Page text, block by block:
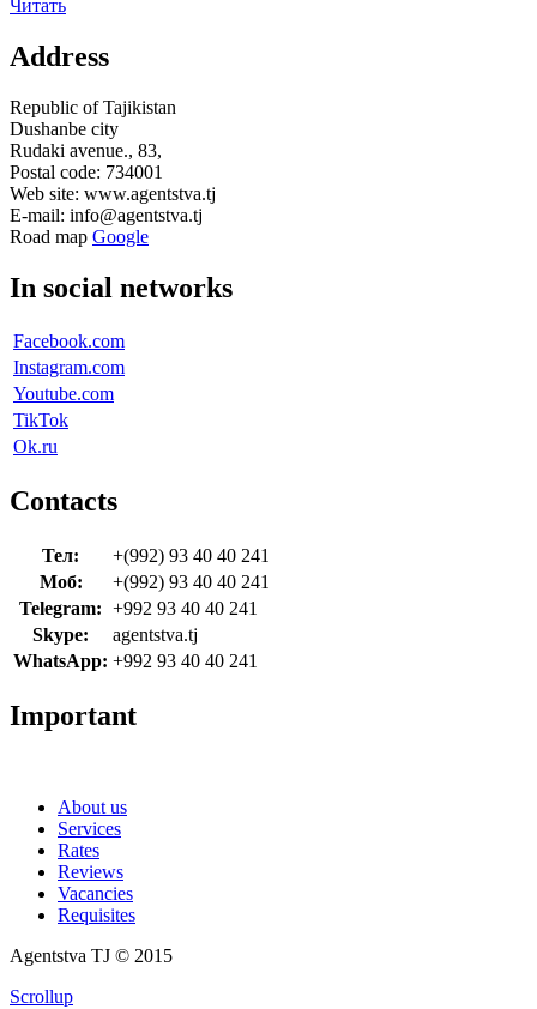
Читать
Address
Republic of Tajikistan
Dushanbe city
Rudaki avenue., 83,
Postal code: 734001
Web site: www.agentstva.tj
E-mail: info@agentstva.tj
Road map Google
In social networks
Facebook.com
Instagram.com
Youtube.com
TikTok
Ok.ru
Contacts
Тел:
+(992) 93 40 40 241
Моб:
+(992) 93 40 40 241
Telegram: +992 93 40 40 241
Skype:
agentstva.tj
WhatsApp: +992 93 40 40 241
Important
About us
Services
Rates
Reviews
Vacancies
Requisites
Agentstva TJ © 2015
Scrollup